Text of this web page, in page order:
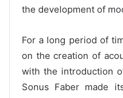
the development of
For a long period of
on the creation of
with the introduction
Sonus Faber made